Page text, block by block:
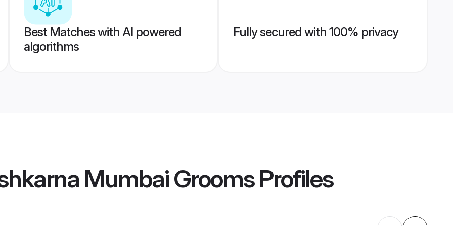
Best Matches with AI powered
algorithms
Fully secured with 100% privacy
Mumbai GroomsProfiles